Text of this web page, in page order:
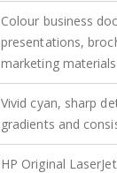
Colour business
presentations,
marketing materials
Vivid cyan, sharp
gradients and
HP Original